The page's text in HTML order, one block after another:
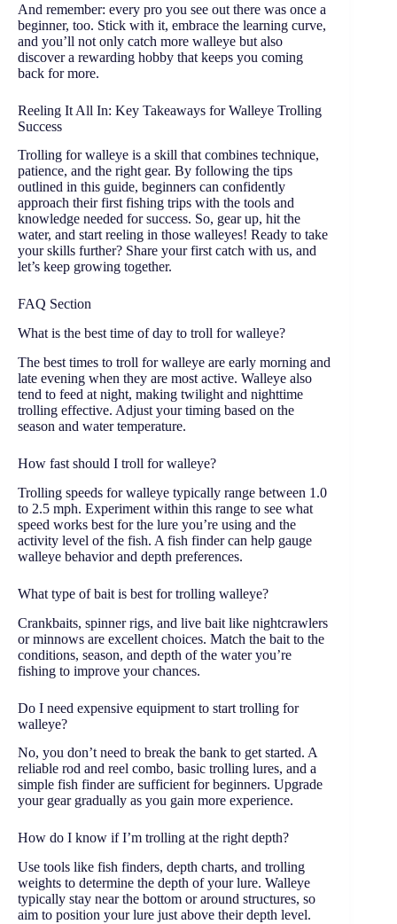
And remember: every pro you see out there was once a
beginner, too. Stick with it, embrace the learning curve,
and you’ll not only catch more walleye but also
discover a rewarding hobby that keeps you coming
back for more.
Reeling It All In: Key Takeaways for Walleye Trolling
Success
Trolling for walleye is a skill that combines technique,
patience, and the right gear. By following the tips
outlined in this guide, beginners can confidently
approach their first fishing trips with the tools and
knowledge needed for success. So, gear up, hit the
water, and start reeling in those walleyes! Ready to take
your skills further? Share your first catch with us, and
let’s keep growing together.
FAQ Section
What is the best time of day to troll for walleye?
The best times to troll for walleye are early morning and
late evening when they are most active. Walleye also
tend to feed at night, making twilight and nighttime
trolling effective. Adjust your timing based on the
season and water temperature.
How fast should I troll for walleye?
Trolling speeds for walleye typically range between 1.0
to 2.5 mph. Experiment within this range to see what
speed works best for the lure you’re using and the
activity level of the fish. A fish finder can help gauge
walleye behavior and depth preferences.
What type of bait is best for trolling walleye?
Crankbaits, spinner rigs, and live bait like nightcrawlers
or minnows are excellent choices. Match the bait to the
conditions, season, and depth of the water you’re
fishing to improve your chances.
Do I need expensive equipment to start trolling for
walleye?
No, you don’t need to break the bank to get started. A
reliable rod and reel combo, basic trolling lures, and a
simple fish finder are sufficient for beginners. Upgrade
your gear gradually as you gain more experience.
How do I know if I’m trolling at the right depth?
Use tools like fish finders, depth charts, and trolling
weights to determine the depth of your lure. Walleye
typically stay near the bottom or around structures, so
aim to position your lure just above their depth level.